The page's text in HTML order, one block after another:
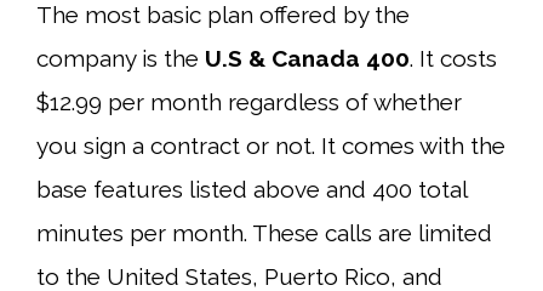
The most basic plan offered by the
company is the U.S & Canada 400. It costs
$12.99 per month regardless of whether
you sign a contract or not. It comes with the
base features listed above and 400 total
minutes per month. These calls are limited
to the United States, Puerto Rico, and